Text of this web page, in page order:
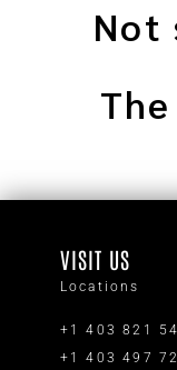
Not
VISIT US
Locations
+1 403 821
+1 403 497